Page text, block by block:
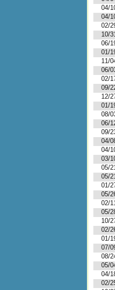
04/
04/
02/
10/
06/
01/
11/
06/
02/
09/
12/
01/
08/
06/
09/
04/
04/
03/
05/
05/
01/
05/
02/
05/
10/
02/
01/
07/
08/
05/
04/
02/